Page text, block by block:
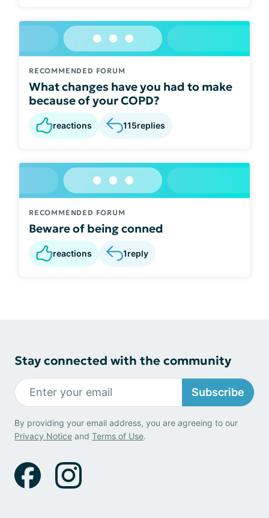
RECOMMENDED FORUM
What changes have you had to make
because of your COPD?
reactions 115replies
RECOMMENDED FORUM
Beware of being conned
reactions 1reply
Stay connected with the community
Subscribe
By providing your email address, you are agreeing to our
Privacy Notice and Terms of Use.